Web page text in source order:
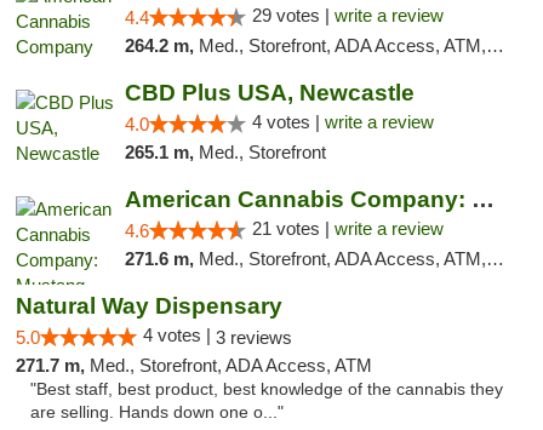
4.4 29 votes | write a review
264.2 m, Med., Storefront, ADA Access, ATM, Debit Card, Delivery, Pickup
CBD Plus USA, Newcastle
4.0 4 votes | write a review
265.1 m, Med., Storefront
American Cannabis Company: Mustang
4.6 21 votes | write a review
271.6 m, Med., Storefront, ADA Access, ATM, Debit Card, Pickup
Natural Way Dispensary
5.0 4 votes | 3 reviews
271.7 m, Med., Storefront, ADA Access, ATM
"Best staff, best product, best knowledge of the cannabis they
are selling. Hands down one o..."